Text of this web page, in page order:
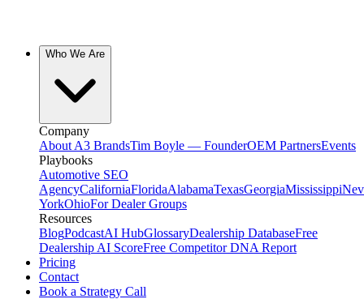
Who We Are
Company
About A3 BrandsTim Boyle — FounderOEM PartnersEvents
Playbooks
Automotive SEO
AgencyCaliforniaFloridaAlabamaTexasGeorgiaMississippi
YorkOhioFor Dealer Groups
Resources
BlogPodcastAI HubGlossaryDealership DatabaseFree
Dealership AI ScoreFree Competitor DNA Report
Pricing
Contact
Book a Strategy Call